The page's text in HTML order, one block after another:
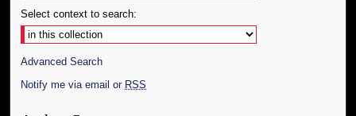
Select context to search:
Advanced Search
Notify me via email or RSS